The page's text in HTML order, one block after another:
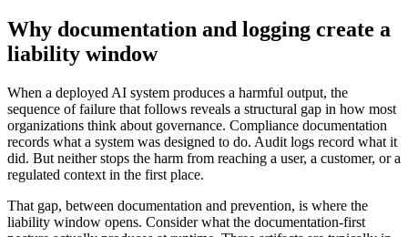
Why documentation and logging create a
liability window
When a deployed AI system produces a harmful output, the
sequence of failure that follows reveals a structural gap in how most
organizations think about governance. Compliance documentation
records what a system was designed to do. Audit logs record what it
did. But neither stops the harm from reaching a user, a customer, or a
regulated context in the first place.
That gap, between documentation and prevention, is where the
liability window opens. Consider what the documentation-first